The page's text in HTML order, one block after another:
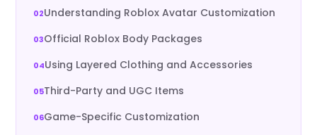
Understanding Roblox Avatar Customization
Official Roblox Body Packages
Using Layered Clothing and Accessories
Third-Party and UGC Items
Game-Specific Customization